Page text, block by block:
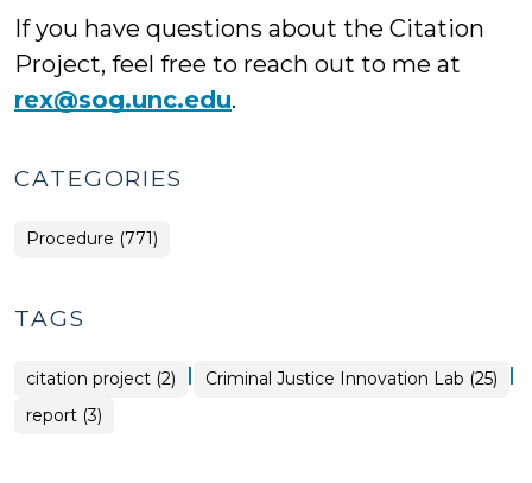
If you have questions about the Citation
Project, feel free to reach out to me at
rex@sog.unc.edu.
CATEGORIES
Procedure (771)
TAGS
citation project (2) | Criminal Justice Innovation Lab (25) |
report (3)